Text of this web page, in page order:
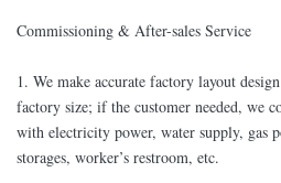
Commissioning & After-sales Service
​1. We make accurate factory layout
factory size; if the customer needed, we
with electricity power, water supply, gas
storages, worker’s restroom, etc.